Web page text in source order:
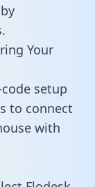
Your
setup
to connect
with